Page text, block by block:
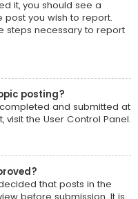
it, you should see a
post you wish to report.
steps necessary to report
posting?
and submitted at
the User Control Panel.
that posts in the